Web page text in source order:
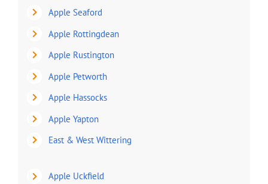
Apple Seaford
Apple Rottingdean
Apple Rustington
Apple Petworth
Apple Hassocks
Apple Yapton
East & West Wittering
Apple Uckfield